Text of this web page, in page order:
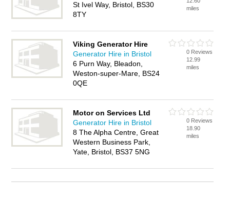
St Ivel Way, Bristol, BS30
8TY
miles
Viking Generator Hire
Generator Hire in Bristol
6 Purn Way, Bleadon,
Weston-super-Mare, BS24
0QE
0 Reviews
12.99
miles
Motor on Services Ltd
Generator Hire in Bristol
8 The Alpha Centre, Great
Western Business Park,
Yate, Bristol, BS37 5NG
0 Reviews
18.90
miles